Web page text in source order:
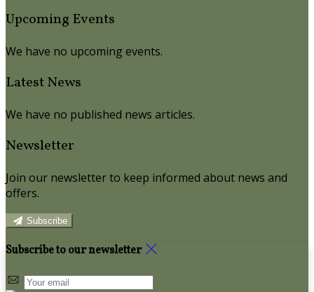
Upcoming Events
We have no upcoming events.
Latest News
We have no published news articles.
Newsletter
Join our newsletter to keep informed about news and
offers.
Subscribe
Subscribe to our newsletter